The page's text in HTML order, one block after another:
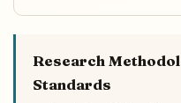
Research
Standards